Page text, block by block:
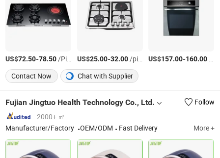
US$72.50-78.50/Piece US$25.00-32.00/piece US$157.00-160.00
Contact Now
Chat with Supplier
Fujian Jingtuo Health Technology Co., Ltd.
Follow
2000+ ㎡
Manufacturer/Factory
OEM/ODM Fast Delivery More +